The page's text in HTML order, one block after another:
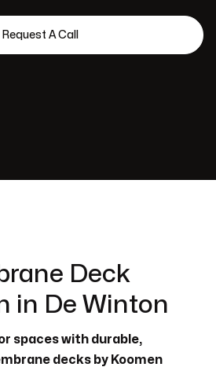
Deck
in De Winton
spaces with durable,
decks by Koomen